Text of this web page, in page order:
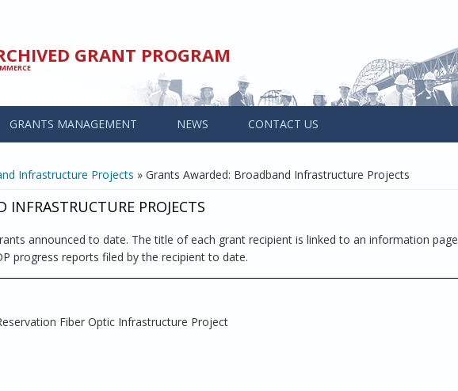
GRANT PROGRAM
GRANTS MANAGEMENT NEWS CONTACT US
Infrastructure Projects » Grants Awarded: Broadband Infrastructure Projects
PROJECTS
announced to date. The title of each grant recipient is linked to an information page
progress reports filed by the recipient to date.
Fiber Optic Infrastructure Project